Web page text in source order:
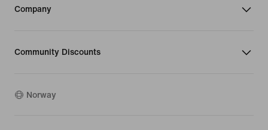
Company
Community Discounts
Norway